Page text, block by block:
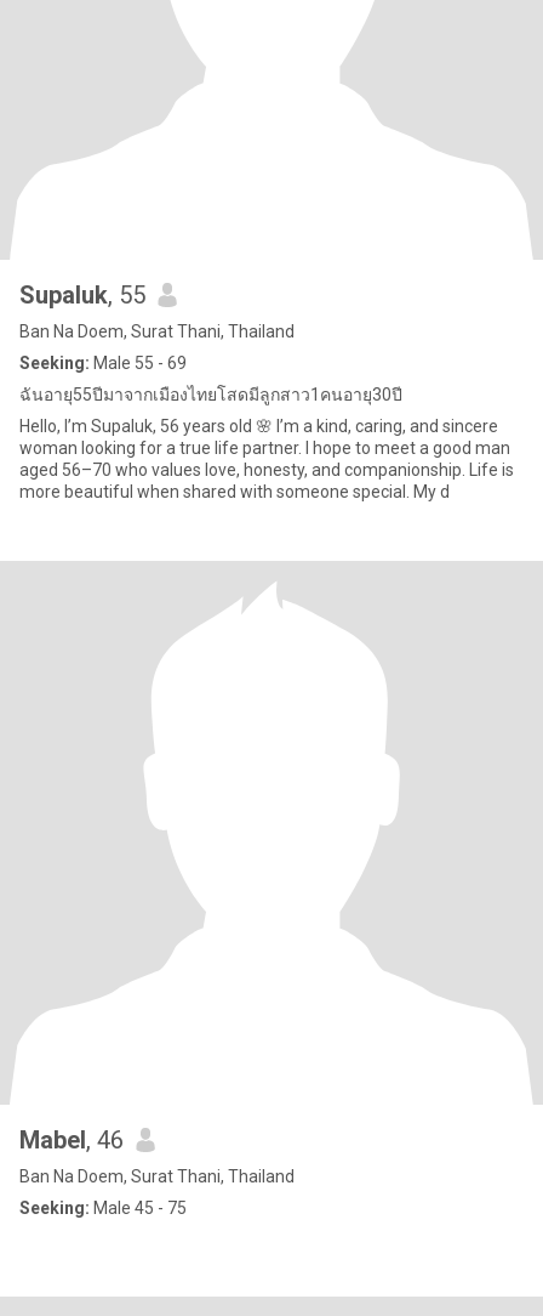
Supaluk, 55
Ban Na Doem, Surat Thani, Thailand
Seeking: Male 55 - 69
ฉันอายุ55ปีมาจากเมืองไทยโสดมีลูกสาว1คนอายุ30ปี
Hello, I’m Supaluk, 56 years old 🌸 I’m a kind, caring, and sincere
woman looking for a true life partner. I hope to meet a good man
aged 56–70 who values love, honesty, and companionship. Life is
more beautiful when shared with someone special. My d
Mabel, 46
Ban Na Doem, Surat Thani, Thailand
Seeking: Male 45 - 75